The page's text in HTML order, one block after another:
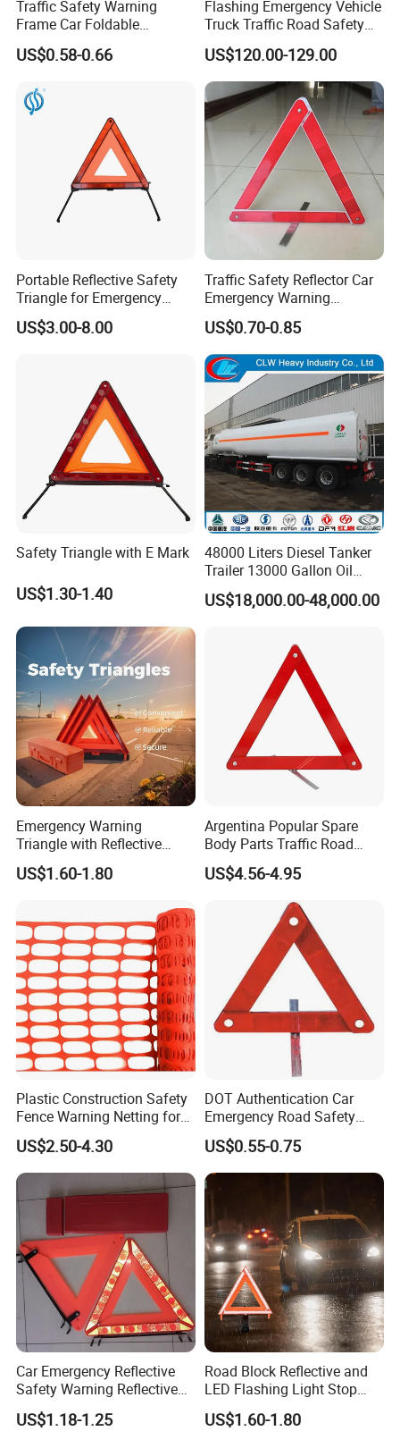
Traffic Safety Warning
Frame Car Foldable
Reflective Warning Sign
Tripod Triangle
US$0.58-0.66
Flashing Emergency Vehicle
Truck Traffic Road Safety
Warning Triangle Sign Light
US$120.00-129.00
Portable Reflective Safety
Triangle for Emergency
Vehicle Signaling
US$3.00-8.00
Traffic Safety Reflector Car
Emergency Warning
Triangle Sign
US$0.70-0.85
Safety Triangle with E Mark
US$1.30-1.40
48000 Liters Diesel Tanker
Trailer 13000 Gallon Oil
Tank Trailer
US$18,000.00-48,000.00
Emergency Warning
Triangle with Reflective
Safety Features for Cars
US$1.60-1.80
Argentina Popular Spare
Body Parts Traffic Road
Triangle Warning Sign
430*430*430
US$4.56-4.95
Plastic Construction Safety
Fence Warning Netting for
Road Safety
US$2.50-4.30
DOT Authentication Car
Emergency Road Safety
Warning Triangles
US$0.55-0.75
Car Emergency Reflective
Safety Warning Reflective
Triangle for Car Safety
US$1.18-1.25
Road Block Reflective and
LED Flashing Light Stop
Warning Sign Triangle
US$1.60-1.80